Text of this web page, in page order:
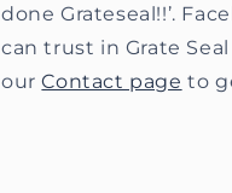
done Grateseal!!’.
can trust in Grate
ourContact page to